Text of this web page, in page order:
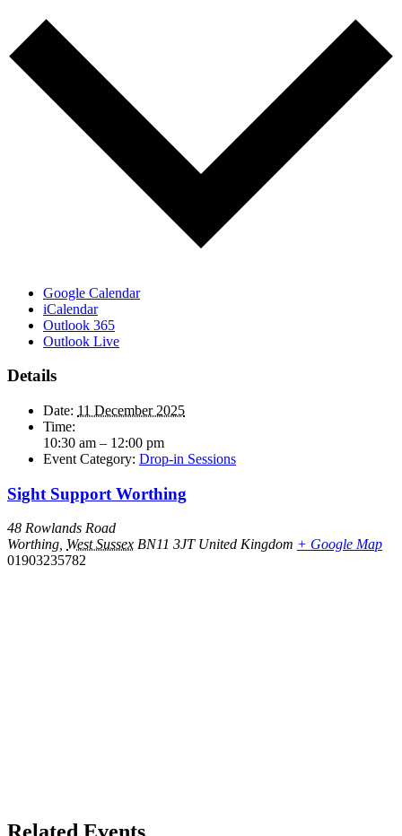
Google Calendar
iCalendar
Outlook 365
Outlook Live
Details
Date: 11 December 2025
Time:
10:30 am – 12:00 pm
Event Category: Drop-in Sessions
Sight Support Worthing
48 Rowlands Road
Worthing West Sussex BN11 3JT United Kingdom + Google Map
01903235782